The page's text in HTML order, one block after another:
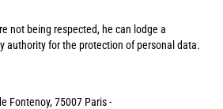
not being respected, he can lodge a
authority for the protection of personal data.
Fontenoy, 75007 Paris -